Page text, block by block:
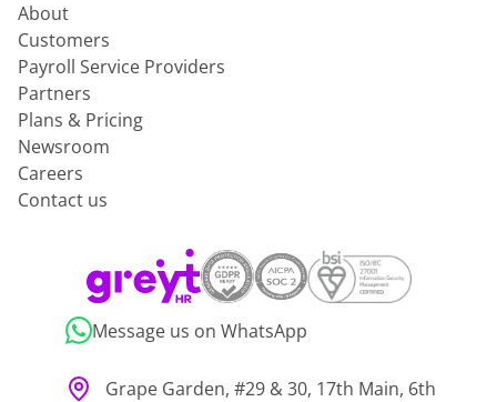
About
Customers
Payroll Service Providers
Partners
Plans & Pricing
Newsroom
Careers
Contact us
Message us on WhatsApp
Grape Garden, #29 & 30, 17th Main, 6th